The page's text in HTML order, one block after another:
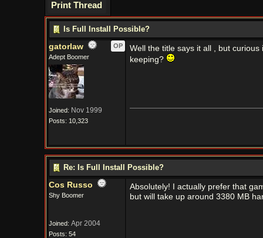
Print Thread
Is Full Install Possible?
gatorlaw
OP
Adept Boomer
Joined: Nov 1999
Posts: 10,323
Well the title says it all , but
keeping?
Re: Is Full Install Possible?
Cos Russo
Shy Boomer
Joined: Apr 2004
Posts: 54
Absolutely! I actually prefer that
but will take up around 3380 MB